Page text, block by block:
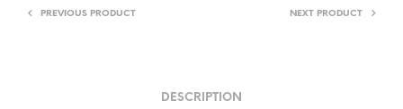
PREVIOUS PRODUCT NEXT PRODUCT
DESCRIPTION